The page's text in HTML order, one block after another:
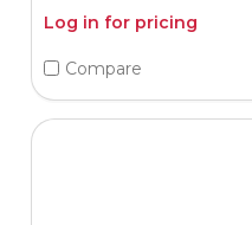
Log in for pricing
Compare